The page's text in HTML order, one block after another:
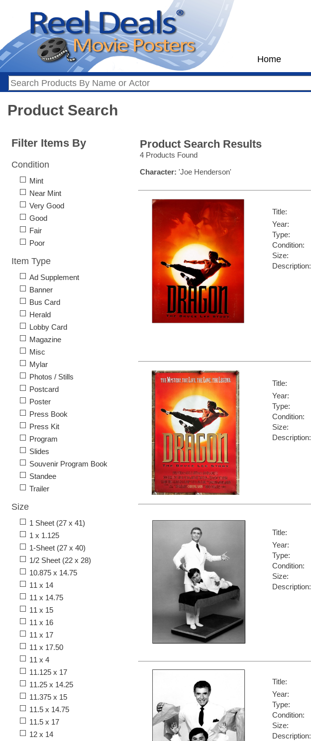
Home
Product Search
Product Search Results
4 Products Found
Character: 'Joe Henderson'
Title:
Year:
Type:
Condition:
Size:
Description:
Title:
Year:
Type:
Condition:
Size:
Description:
Title:
Year:
Type:
Condition:
Size:
Description:
Title:
Year:
Type:
Condition:
Size:
Description:
Filter Items By
Condition
Mint
Near Mint
Very Good
Good
Fair
Poor
Item Type
Ad Supplement
Banner
Bus Card
Herald
Lobby Card
Magazine
Misc
Mylar
Photos / Stills
Postcard
Poster
Press Book
Press Kit
Program
Slides
Souvenir Program Book
Standee
Trailer
Size
1 Sheet (27 x 41)
1 x 1.125
1-Sheet (27 x 40)
1/2 Sheet (22 x 28)
10.875 x 14.75
11 x 14
11 x 14.75
11 x 15
11 x 16
11 x 17
11 x 17.50
11 x 4
11.125 x 17
11.25 x 14.25
11.375 x 15
11.5 x 14.75
11.5 x 17
12 x 14